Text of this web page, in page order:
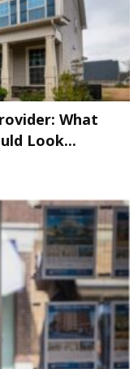
What
Look...